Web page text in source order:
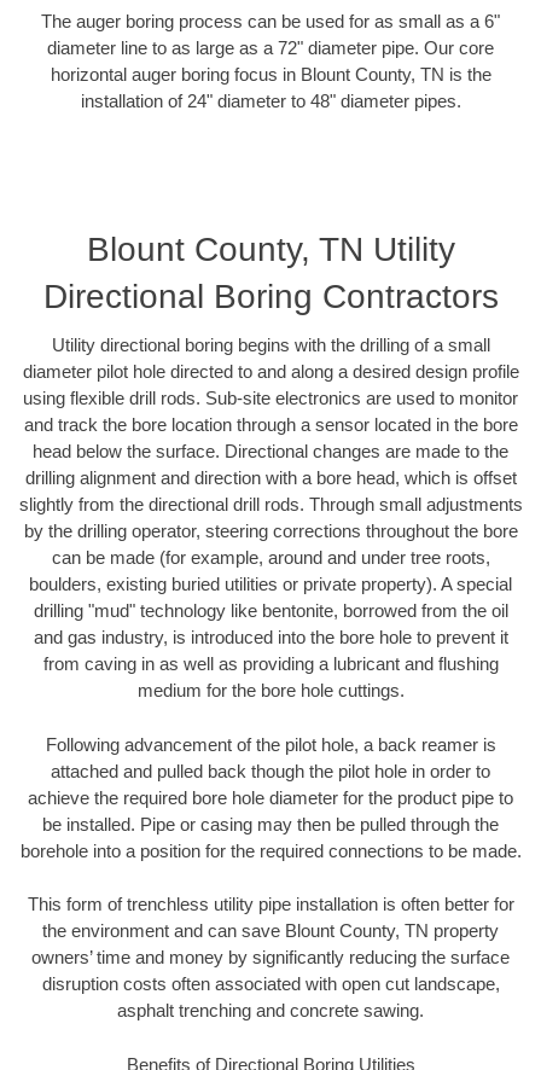
The auger boring process can be used for as small as a 6"
diameter line to as large as a 72" diameter pipe. Our core
horizontal auger boring focus in Blount County, TN is the
installation of 24" diameter to 48" diameter pipes.
Blount County, TN Utility
Directional Boring Contractors
Utility directional boring begins with the drilling of a small
diameter pilot hole directed to and along a desired design profile
using flexible drill rods. Sub-site electronics are used to monitor
and track the bore location through a sensor located in the bore
head below the surface. Directional changes are made to the
drilling alignment and direction with a bore head, which is offset
slightly from the directional drill rods. Through small adjustments
by the drilling operator, steering corrections throughout the bore
can be made (for example, around and under tree roots,
boulders, existing buried utilities or private property). A special
drilling "mud" technology like bentonite, borrowed from the oil
and gas industry, is introduced into the bore hole to prevent it
from caving in as well as providing a lubricant and flushing
medium for the bore hole cuttings.
Following advancement of the pilot hole, a back reamer is
attached and pulled back though the pilot hole in order to
achieve the required bore hole diameter for the product pipe to
be installed. Pipe or casing may then be pulled through the
borehole into a position for the required connections to be made.
This form of trenchless utility pipe installation is often better for
the environment and can save Blount County, TN property
owners’ time and money by significantly reducing the surface
disruption costs often associated with open cut landscape,
asphalt trenching and concrete sawing.
Benefits of Directional Boring Utilities